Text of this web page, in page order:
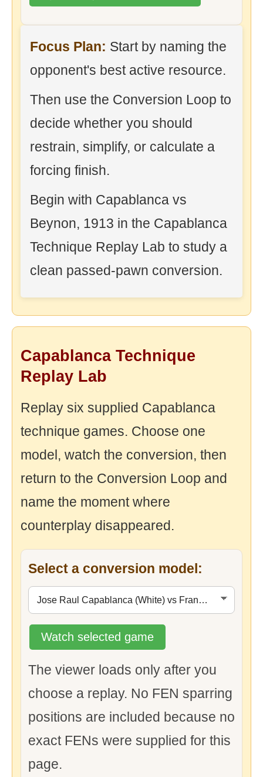
Focus Plan: Start by naming the
opponent's best active resource.
Then use the Conversion Loop to
decide whether you should
restrain, simplify, or calculate a
forcing finish.
Begin with Capablanca vs
Beynon, 1913 in the Capablanca
Technique Replay Lab to study a
clean passed-pawn conversion.
Capablanca Technique
Replay Lab
Replay six supplied Capablanca
technique games. Choose one
model, watch the conversion, then
return to the Conversion Loop and
name the moment where
counterplay disappeared.
Select a conversion model:
Watch selected game
The viewer loads only after you
choose a replay. No FEN sparring
positions are included because no
exact FENs were supplied for this
page.